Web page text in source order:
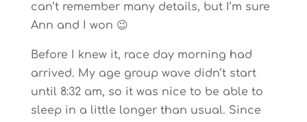
can’t remember many details, but I’m sure
Ann and I won 😉
Before I knew it, race day morning had
arrived. My age group wave didn’t start
until 8:32 am, so it was nice to be able to
sleep in a little longer than usual. Since